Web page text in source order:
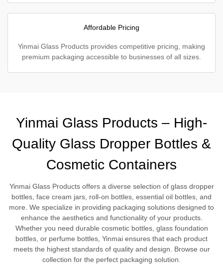
Affordable Pricing
Yinmai Glass Products provides competitive pricing, making
premium packaging accessible to businesses of all sizes.
Yinmai Glass Products – High-
Quality Glass Dropper Bottles &
Cosmetic Containers
Yinmai Glass Products offers a diverse selection of glass dropper
bottles, face cream jars, roll-on bottles, essential oil bottles, and
more. We specialize in providing packaging solutions designed to
enhance the aesthetics and functionality of your products.
Whether you need durable cosmetic bottles, glass foundation
bottles, or perfume bottles, Yinmai ensures that each product
meets the highest standards of quality and design. Browse our
collection for the perfect packaging solution.